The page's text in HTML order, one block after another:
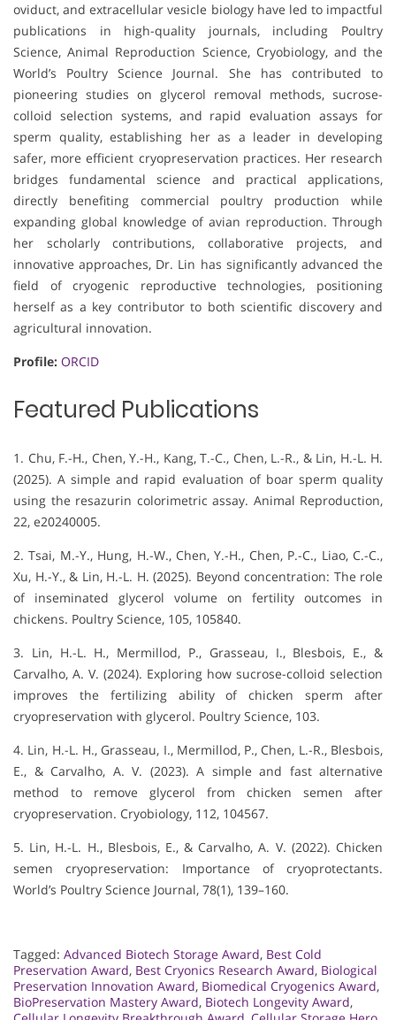
oviduct, and extracellular vesicle biology have led to impactful
publications in high-quality journals, including Poultry
Science, Animal Reproduction Science, Cryobiology, and the
World’s Poultry Science Journal. She has contributed to
pioneering studies on glycerol removal methods, sucrose-
colloid selection systems, and rapid evaluation assays for
sperm quality, establishing her as a leader in developing
safer, more efficient cryopreservation practices. Her research
bridges fundamental science and practical applications,
directly benefiting commercial poultry production while
expanding global knowledge of avian reproduction. Through
her scholarly contributions, collaborative projects, and
innovative approaches, Dr. Lin has significantly advanced the
field of cryogenic reproductive technologies, positioning
herself as a key contributor to both scientific discovery and
agricultural innovation.
Profile: ORCID
Featured Publications
1. Chu, F.-H., Chen, Y.-H., Kang, T.-C., Chen, L.-R., & Lin, H.-L. H.
(2025). A simple and rapid evaluation of boar sperm quality
using the resazurin colorimetric assay. Animal Reproduction,
22, e20240005.
2. Tsai, M.-Y., Hung, H.-W., Chen, Y.-H., Chen, P.-C., Liao, C.-C.,
Xu, H.-Y., & Lin, H.-L. H. (2025). Beyond concentration: The role
of inseminated glycerol volume on fertility outcomes in
chickens. Poultry Science, 105, 105840.
3. Lin, H.-L. H., Mermillod, P., Grasseau, I., Blesbois, E., &
Carvalho, A. V. (2024). Exploring how sucrose-colloid selection
improves the fertilizing ability of chicken sperm after
cryopreservation with glycerol. Poultry Science, 103.
4. Lin, H.-L. H., Grasseau, I., Mermillod, P., Chen, L.-R., Blesbois,
E., & Carvalho, A. V. (2023). A simple and fast alternative
method to remove glycerol from chicken semen after
cryopreservation. Cryobiology, 112, 104567.
5. Lin, H.-L. H., Blesbois, E., & Carvalho, A. V. (2022). Chicken
semen cryopreservation: Importance of cryoprotectants.
World’s Poultry Science Journal, 78(1), 139–160.
Tagged: Advanced Biotech Storage Award, Best Cold
Preservation Award, Best Cryonics Research Award, Biological
Preservation Innovation Award, Biomedical Cryogenics Award,
BioPreservation Mastery Award, Biotech Longevity Award,